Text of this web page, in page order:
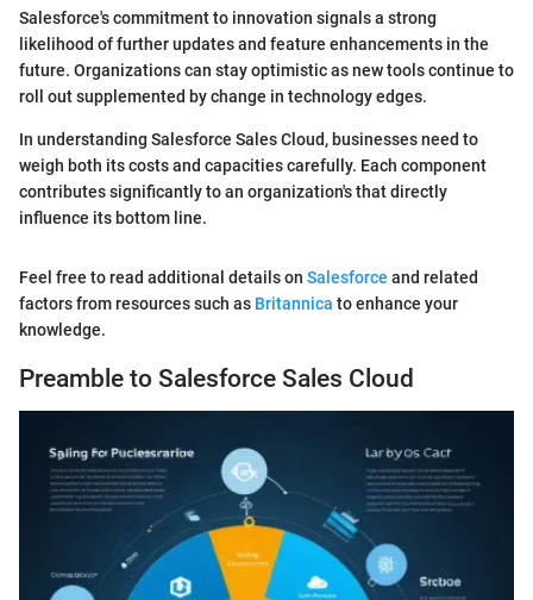
Salesforce's commitment to innovation signals a strong
likelihood of further updates and feature enhancements in the
future. Organizations can stay optimistic as new tools continue to
roll out supplemented by change in technology edges.
In understanding Salesforce Sales Cloud, businesses need to
weigh both its costs and capacities carefully. Each component
contributes significantly to an organization's that directly
influence its bottom line.
Feel free to read additional details on Salesforce and related
factors from resources such as Britannica to enhance your
knowledge.
Preamble to Salesforce Sales Cloud